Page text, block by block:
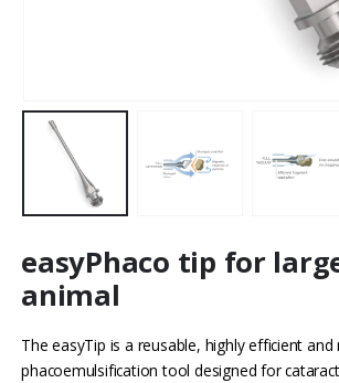
easyPhaco tip for
animal
The easyTip is a reusable, highly efficient and
phacoemulsification tool designed for